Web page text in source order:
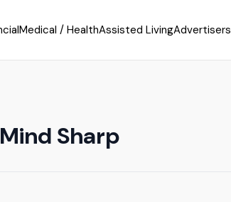
Medical / HealthAssisted LivingAdvertisers
Sharp